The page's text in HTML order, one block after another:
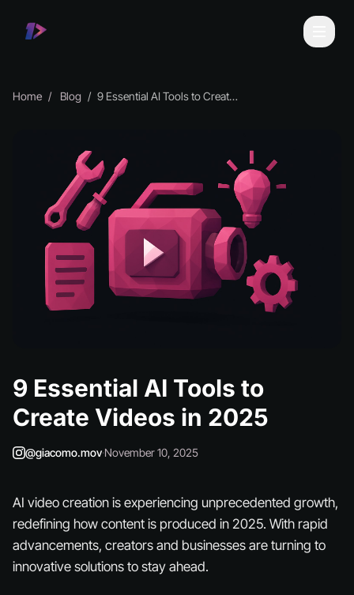
Home Blog 9 Essential AI Tools to Create Videos in 2025
9 Essential AI Tools to
Create Videos in 2025
@giacomo.mov·November 10, 2025
AI video creation is experiencing unprecedented growth,
redefining how content is produced in 2025. With rapid
advancements, creators and businesses are turning to
innovative solutions to stay ahead.